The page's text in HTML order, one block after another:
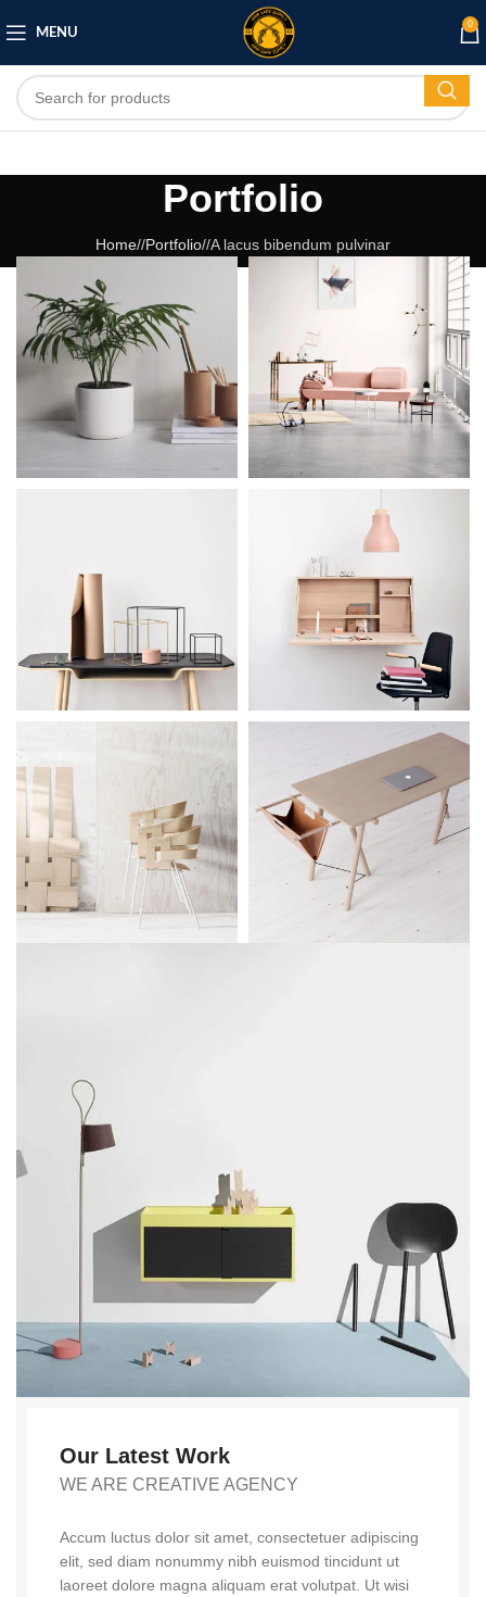
MENU
0
Portfolio
Home/ Portfolio/ A lacus bibendum pulvinar
Our Latest Work
WE ARE CREATIVE AGENCY
Accum luctus dolor sit amet, consectetuer adipiscing
elit, sed diam nonummy nibh euismod tincidunt ut
laoreet dolore magna aliquam erat volutpat. Ut wisi